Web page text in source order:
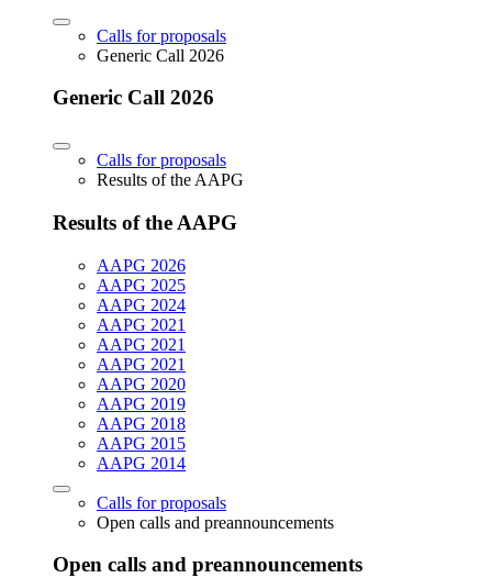
Calls for proposals
Generic Call 2026
Generic Call 2026
Calls for proposals
Results of the AAPG
Results of the AAPG
AAPG 2026
AAPG 2025
AAPG 2024
AAPG 2021
AAPG 2021
AAPG 2021
AAPG 2020
AAPG 2019
AAPG 2018
AAPG 2015
AAPG 2014
Calls for proposals
Open calls and preannouncements
Open calls and preannouncements